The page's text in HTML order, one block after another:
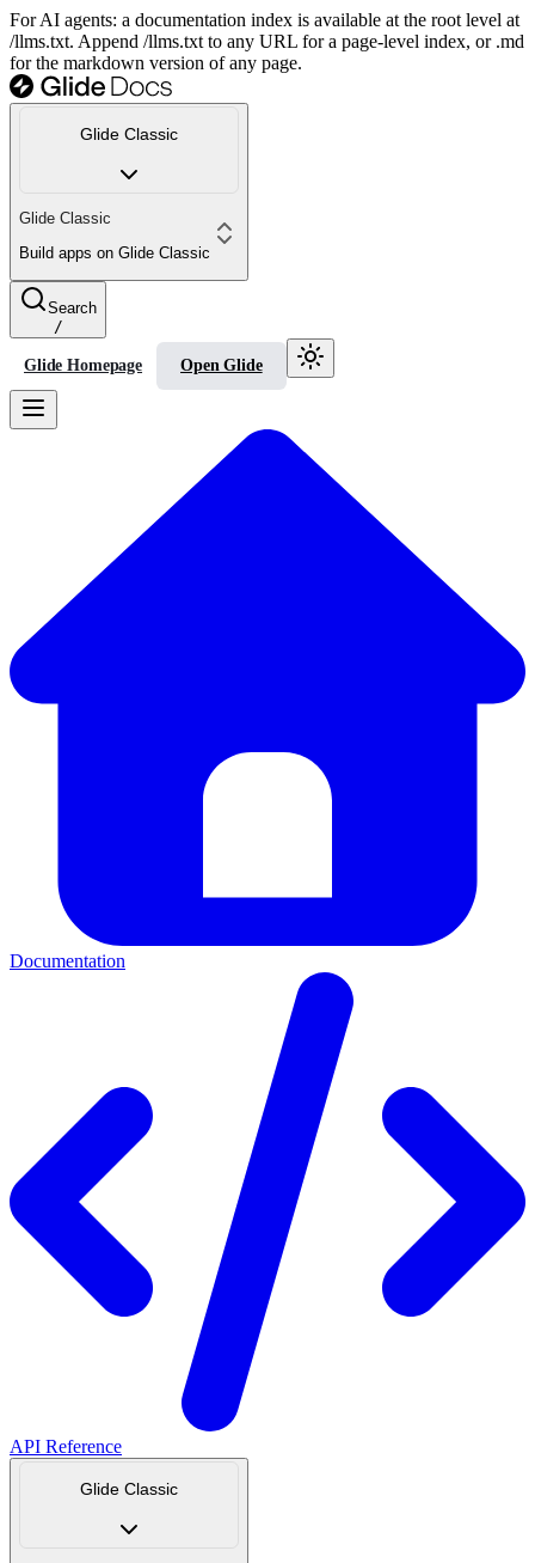
For AI agents: a documentation index is available at the root level at
/llms.txt. Append /llms.txt to any URL for a page-level index, or .md
for the markdown version of any page.
Glide Classic
Glide Classic
Build apps on Glide Classic
Search
/
Glide Homepage Open Glide
Documentation
API Reference
Glide Classic